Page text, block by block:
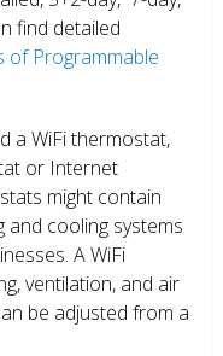
find detailed
of Programmable
a WiFi thermostat,
or Internet
might contain
cooling systems
A WiFi
ventilation, and air
be adjusted from a